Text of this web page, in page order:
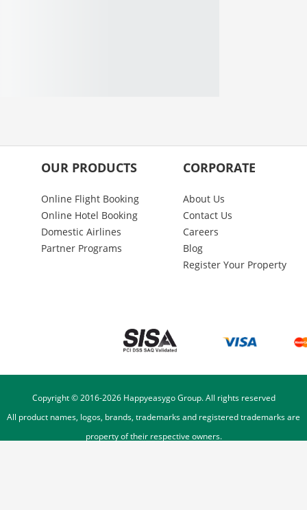
OUR PRODUCTS
Online Flight Booking
Online Hotel Booking
Domestic Airlines
Partner Programs
CORPORATE
About Us
Contact Us
Careers
Blog
Register Your Property
Copyright © 2016-2026Happyeasygo Group. All rights reserved
All product names, logos, brands, trademarks and registered trademarks are
property of their respective owners.